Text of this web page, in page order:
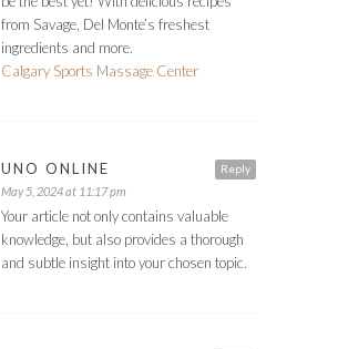
from Savage, Del Monte’s freshest
ingredients and more.
Calgary Sports Massage Center
Reply
UNO ONLINE
May 5, 2024 at 11:17 pm
Your article not only contains valuable
knowledge, but also provides a thorough
and subtle insight into your chosen topic.